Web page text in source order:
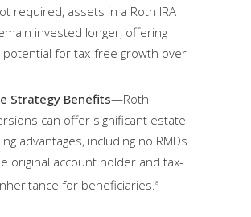
required, assets in a Roth IRA
invested longer, offering
potential for tax-free growth over
Strategy Benefits—Roth
can offer significant estate
advantages, including no RMDs
original account holder and tax-
for beneficiaries.8